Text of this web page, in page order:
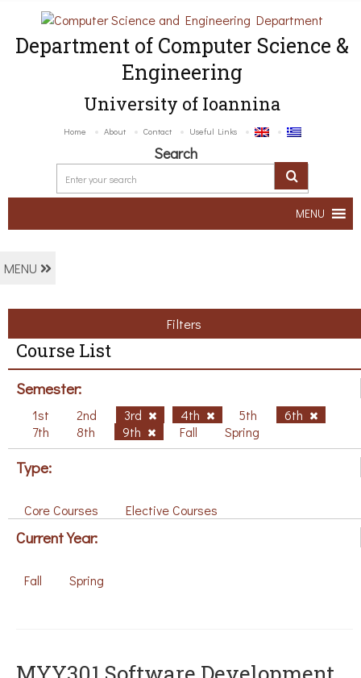
Department of Computer Science &
Engineering
University of Ioannina
Home About Contact Useful Links
Search
MENU
MENU
Filters
Course List
Semester:
1st 2nd 3rd 4th 5th
6th
7th
8th 9th Fall Spring
Type:
Core Courses Elective Courses
Current Year:
Fall Spring